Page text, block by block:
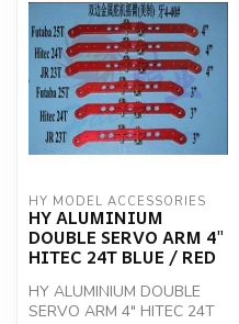
HY MODEL ACCESSORIES
HY ALUMINIUM
DOUBLE SERVO ARM 4"
HITEC 24T BLUE / RED
HY ALUMINIUM DOUBLE
SERVO ARM 4" HITEC 24T